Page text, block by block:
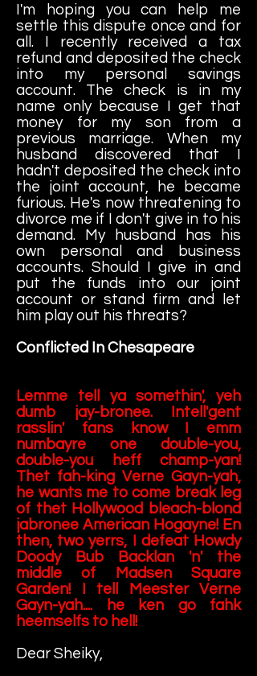
I'm hoping you can help me
settle this dispute once and for
all. I recently received a tax
refund and deposited the check
into my personal savings
account. The check is in my
name only because I get that
money for my son from a
previous marriage. When my
husband discovered that I
hadn't deposited the check into
the joint account, he became
furious. He's now threatening to
divorce me if I don't give in to his
demand. My husband has his
own personal and business
accounts. Should I give in and
put the funds into our joint
account or stand firm and let
him play out his threats?
Conflicted In Chesapeare
Lemme tell ya somethin', yeh
dumb jay-bronee. Intell'gent
rasslin' fans know I emm
numbayre one double-you,
double-you heff champ-yan!
Thet fah-king Verne Gayn-yah,
he wants me to come break leg
of thet Hollywood bleach-blond
jabronee American Hogayne! En
then, two yerrs, I defeat Howdy
Doody Bub Backlan 'n' the
middle of Madsen Square
Garden! I tell Meester Verne
Gayn-yah.... he ken go fahk
heemselfs to hell!
Dear Sheiky,